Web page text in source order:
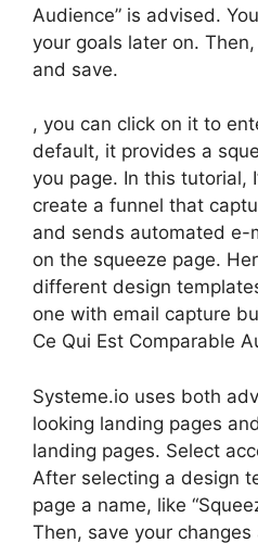
Audience” is advised.
your goals later on.
and save.
, you can click on it to
default, it provides a
you page. In this tutorial,
create a funnel that
and sends automated e-
on the squeeze page.
different design
one with email capture
Ce Qui Est Comparable
Systeme.io uses both
looking landing pages
landing pages. Select
After selecting a design
page a name, like
Then, save your